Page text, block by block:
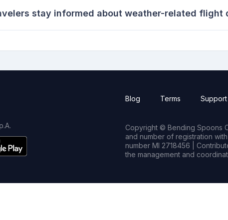
stay informed about weather-related flight
Blog Terms Support
Copyright © Bending Spoons
and number of registration
number MI 2718456 |
the management and